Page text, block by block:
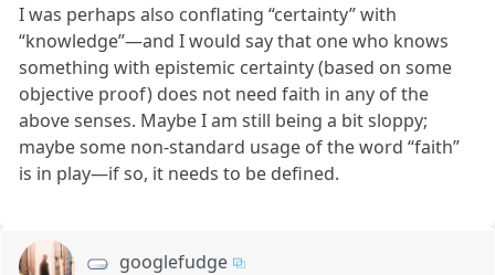
I was perhaps also conflating “certainty” with
“knowledge”—and I would say that one who knows
something with epistemic certainty (based on some
objective proof) does not need faith in any of the
above senses. Maybe I am still being a bit sloppy;
maybe some non-standard usage of the word “faith”
is in play—if so, it needs to be defined.
googlefudge